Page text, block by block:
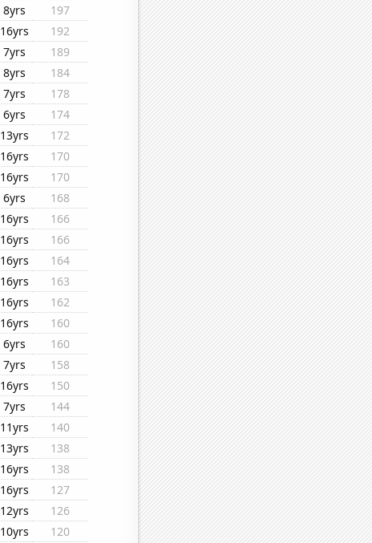
8yrs
197
16yrs
192
7yrs
189
8yrs
184
7yrs
178
6yrs
174
13yrs
172
16yrs
170
16yrs
170
6yrs
168
16yrs
166
16yrs
166
16yrs
164
16yrs
163
16yrs
162
16yrs
160
6yrs
160
7yrs
158
16yrs
150
7yrs
144
11yrs
140
13yrs
138
16yrs
138
16yrs
127
12yrs
126
10yrs
120